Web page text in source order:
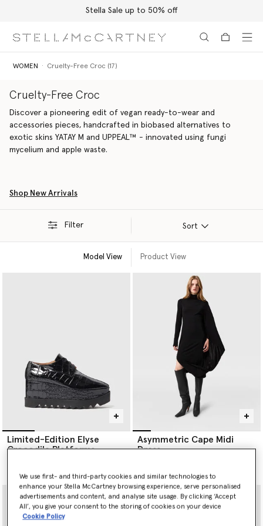
Stella Sale up to 50% off
WOMEN Cruelty-Free Croc (17)
Cruelty-Free Croc
Discover a pioneering edit of vegan ready-to-wear and
accessories pieces, handcrafted in biobased alternatives to
exotic skins YATAY M and UPPEAL™ - innovated using fungi
mycelium and apple waste.
Shop New Arrivals
Filter Sort
Model View Product View
Limited-Edition Elyse
Crocodile Platforms
Asymmetric Cape Midi
Dress
We use first- and third-party cookies and similar technologies to
enhance your Stella McCartney browsing experience, serve personalised
advertisements and content, and analyse site usage. By clicking ‘Accept
All’, you give your consent to the storing of cookies on your device
Cookie Policy